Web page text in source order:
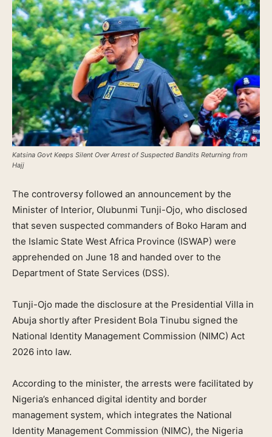
Katsina Govt Keeps Silent Over Arrest of Suspected Bandits Returning from
Hajj
The controversy followed an announcement by the
Minister of Interior, Olubunmi Tunji-Ojo, who disclosed
that seven suspected commanders of Boko Haram and
the Islamic State West Africa Province (ISWAP) were
apprehended on June 18 and handed over to the
Department of State Services (DSS).
Tunji-Ojo made the disclosure at the Presidential Villa in
Abuja shortly after President Bola Tinubu signed the
National Identity Management Commission (NIMC) Act
2026 into law.
According to the minister, the arrests were facilitated by
Nigeria’s enhanced digital identity and border
management system, which integrates the National
Identity Management Commission (NIMC), the Nigeria